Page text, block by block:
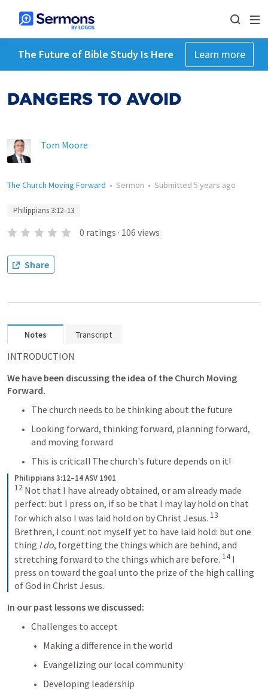
The Future of Bible Study Is Here Learn more
DANGERS TO AVOID
Tom Moore
The Church Moving Forward • Sermon • Submitted 5 years ago
Philippians 3:12–13
0 ratings · 106 views
Share
Notes Transcript
INTRODUCTION
We have been discussing the idea of the Church Moving
Forward.
The church needs to be thinking about the future
Looking forward, thinking forward, planning forward,
and moving forward
This is critical! The church's future depends on it!
Philippians 3:12–14 ASV 1901
12 Not that I have already obtained, or am already made
perfect: but I press on, if so be that I may lay hold on that
for which also I was laid hold on by Christ Jesus. 13
Brethren, I count not myself yet to have laid hold: but one
thing I do, forgetting the things which are behind, and
stretching forward to the things which are before. 14 I
press on toward the goal unto the prize of the high calling
of God in Christ Jesus.
In our past lessons we discussed:
Challenges to accept
Making a difference in the world
Evangelizing our local community
Developing leadership